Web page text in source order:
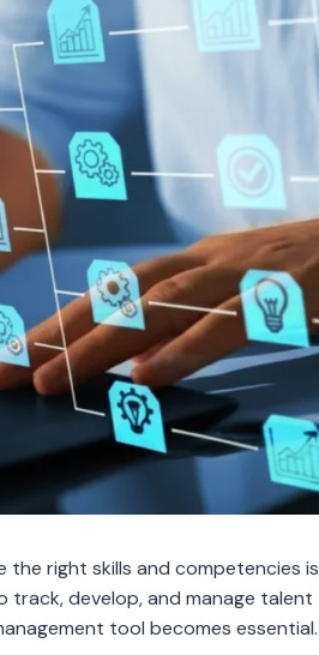
the right skills and competencies is
track, develop, and manage talent
tool becomes essential.